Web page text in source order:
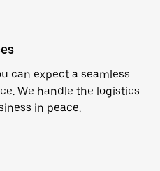
can expect a seamless
We handle the logistics
in peace.